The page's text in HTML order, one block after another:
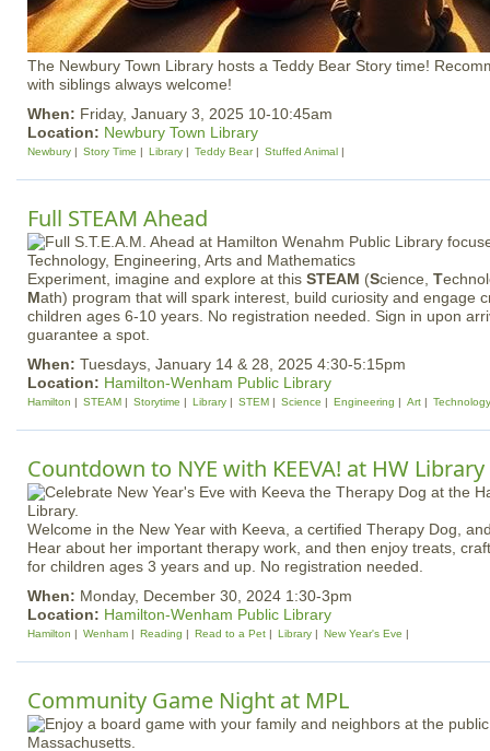
The Newbury Town Library hosts a Teddy Bear Story time!
with siblings always welcome!
When: Friday, January 3, 2025 10-10:45am
Location: Newbury Town Library
Newbury Story Time Library Teddy Bear Stuffed Animal
Full STEAM Ahead
Experiment, imagine and explore at this STEAM (Science, T
Math) program that will spark interest, build curiosity and engage
children ages 6-10 years. No registration needed. Sign in upon
guarantee a spot.
When: Tuesdays, January 14 & 28, 2025 4:30-5:15pm
Location: Hamilton-Wenham Public Library
Hamilton STEAM Storytime Library STEM Science Engineering Art Technology
Countdown to NYE with KEEVA! at HW Library
Welcome in the New Year with Keeva, a certified Therapy Dog,
Hear about her important therapy work, and then enjoy treats,
for children ages 3 years and up. No registration needed.
When: Monday, December 30, 2024 1:30-3pm
Location: Hamilton-Wenham Public Library
Hamilton Wenham Reading Read to a Pet Library New Year's Eve
Community Game Night at MPL